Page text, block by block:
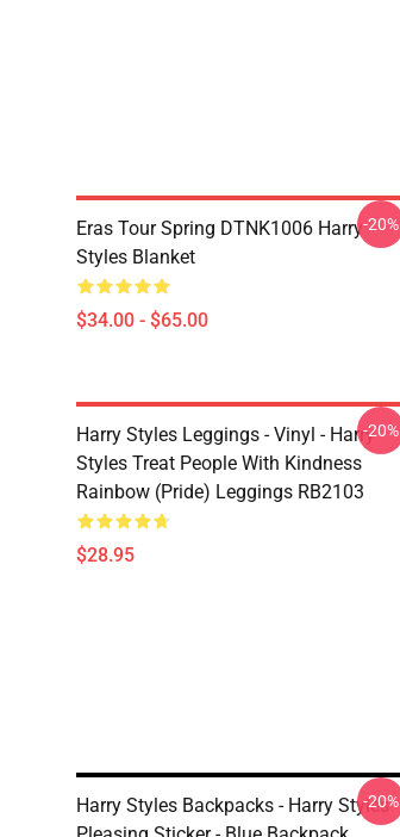
Eras Tour Spring DTNK1006 Harry
Styles Blanket
$34.00 - $65.00
-20%
Harry Styles Leggings - Vinyl - Harry
Styles Treat People With Kindness
Rainbow (Pride) Leggings RB2103
$28.95
-20%
Harry Styles Backpacks - Harry Styles
-20%